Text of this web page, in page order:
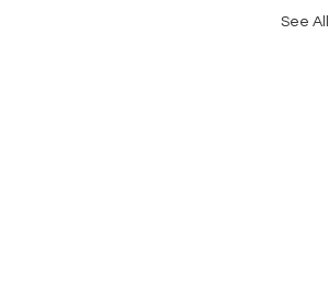
See All